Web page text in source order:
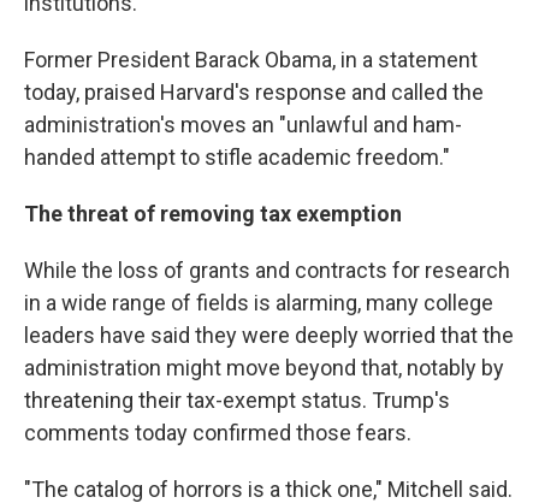
Former President Barack Obama, in a statement
today, praised Harvard's response and called the
administration's moves an "unlawful and ham-
handed attempt to stifle academic freedom."
The threat of removing tax exemption
While the loss of grants and contracts for research
in a wide range of fields is alarming, many college
leaders have said they were deeply worried that the
administration might move beyond that, notably by
threatening their tax-exempt status. Trump's
comments today confirmed those fears.
"The catalog of horrors is a thick one," Mitchell said.